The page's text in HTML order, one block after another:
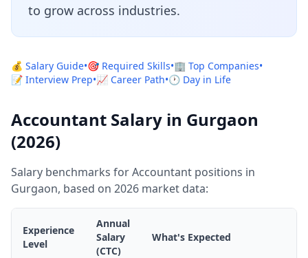
to grow across industries.
💰 Salary Guide•🎯 Required Skills•🏢 Top Companies•
📝 Interview Prep•📈 Career Path•🕐 Day in Life
Accountant Salary in Gurgaon
(2026)
Salary benchmarks for Accountant positions in
Gurgaon, based on 2026 market data:
Experience
Level
Annual
Salary
(CTC)
What's Expected